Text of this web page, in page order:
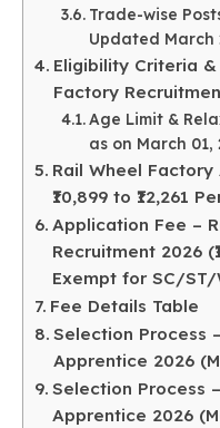
Trade-wise
Updated March
Eligibility Criteria
Factory
Age Limit &
as on March 01,
Rail Wheel
₹10,899 to ₹12,261
Application Fee –
Recruitment 2026
Exempt for SC/ST/
Fee Details Table
Selection Process
Apprentice 2026
Selection Process
Apprentice 2026